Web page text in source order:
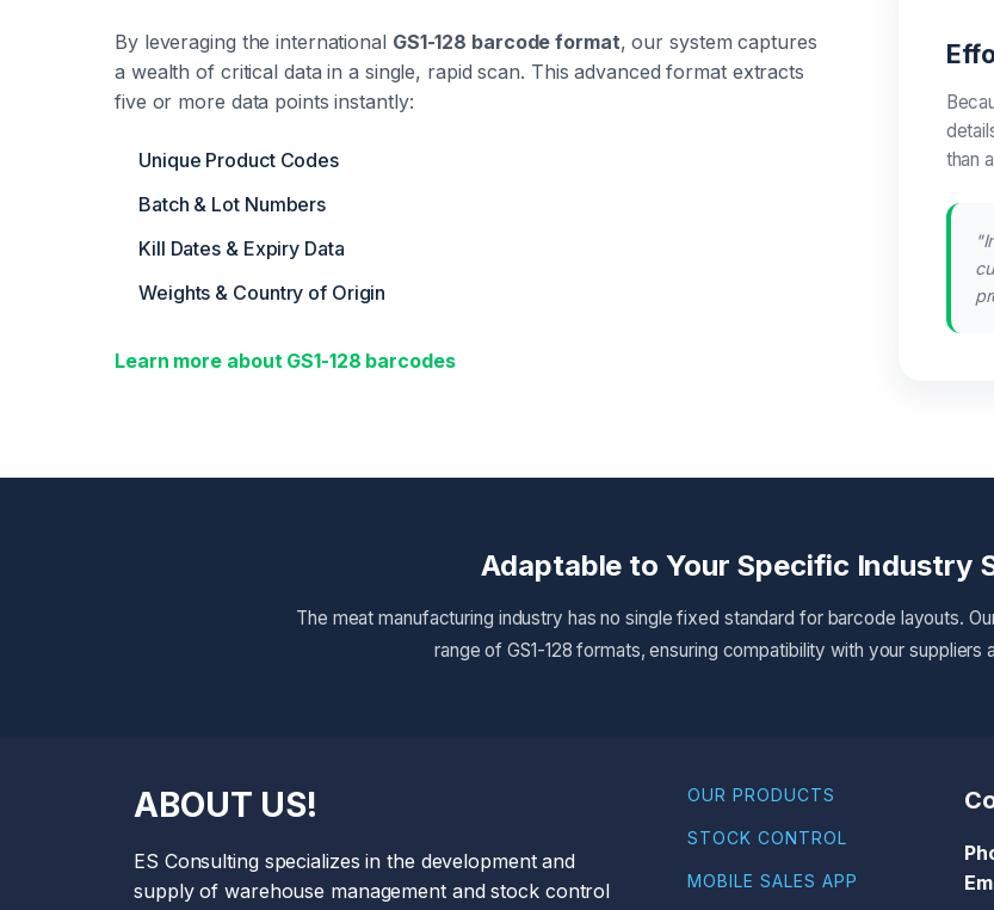
By leveraging the international GS1-128 barcode format, our system captures
a wealth of critical data in a single, rapid scan. This advanced format extracts
five or more data points instantly:
Unique Product Codes
Batch & Lot Numbers
Kill Dates & Expiry Data
Weights & Country of Origin
Learn more about GS1-128 barcodes
than
Adaptable to Your Specific Industry
The meat manufacturing industry has no single fixed standard for barcode layouts.
range of GS1-128 formats, ensuring compatibility with your suppliers
ABOUT US!
ES Consulting specializes in the development and
supply of warehouse management and stock control
OUR PRODUCTS
STOCK CONTROL
MOBILE SALES APP